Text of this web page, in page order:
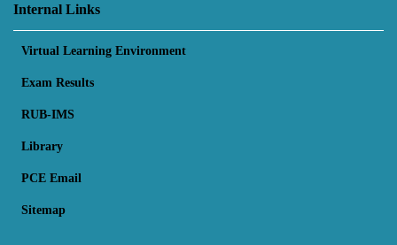
Internal Links
Virtual Learning Environment
Exam Results
RUB-IMS
Library
PCE Email
Sitemap